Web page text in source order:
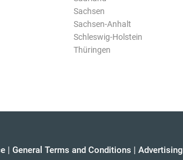
Sachsen
Sachsen-Anhalt
Schleswig-Holstein
Thüringen
| General Terms and Conditions | Advertising